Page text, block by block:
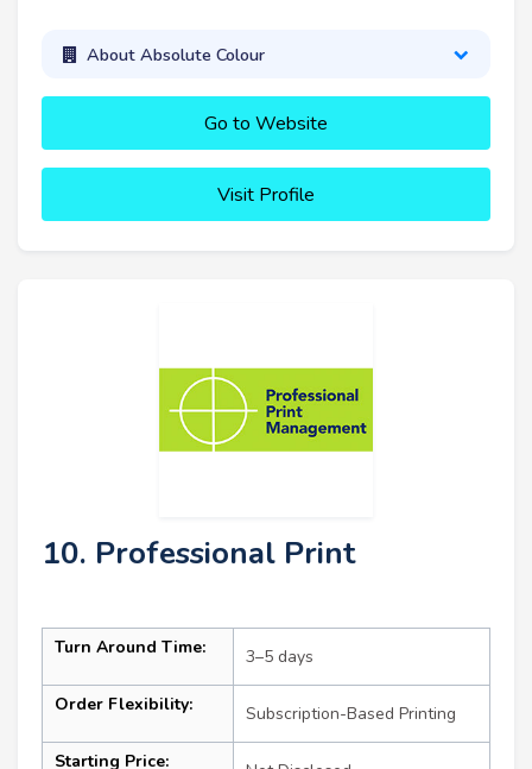
About Absolute Colour
Go to Website
Visit Profile
10. Professional Print
Turn Around Time: 3–5 days
Order Flexibility: Subscription-Based Printing
Starting Price: